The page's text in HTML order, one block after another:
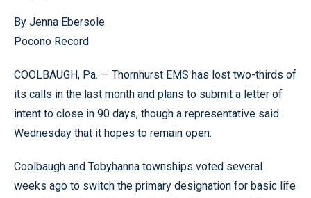
By Jenna Ebersole
Pocono Record
COOLBAUGH, Pa. — Thornhurst EMS has lost two-thirds of
its calls in the last month and plans to submit a letter of
intent to close in 90 days, though a representative said
Wednesday that it hopes to remain open.
Coolbaugh and Tobyhanna townships voted several
weeks ago to switch the primary designation for basic life